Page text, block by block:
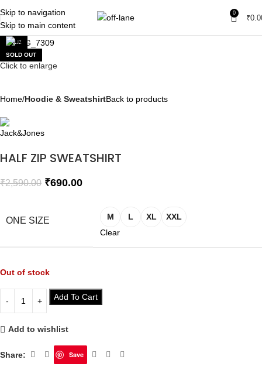
Skip to navigation
Skip to main content
0
₹
SALE
SOLD OUT
Click to enlarge
Home Hoodie & SweatshirtBack to products
HALF ZIP SWEATSHIRT
₹2,590.00 ₹690.00
ONE SIZE M L XL
XXL
Clear
Out of stock
Add To Cart
Add to wishlist
Share: Save